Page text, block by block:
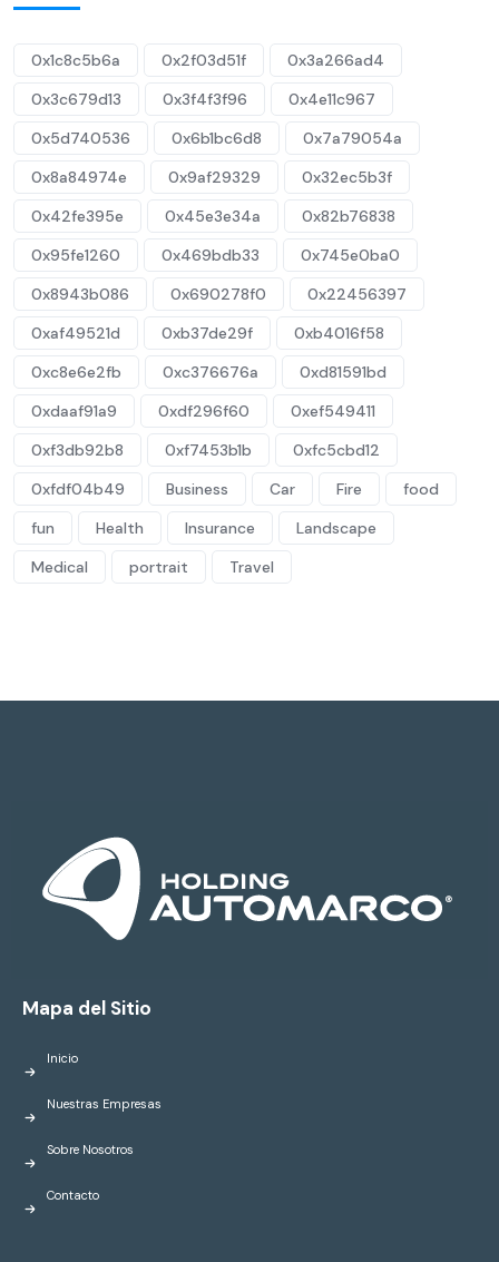
0x1c8c5b6a 0x2f03d51f
0x3a266ad4
0x3c679d13
0x3f4f3f96
0x4e11c967
0x5d740536
0x6b1bc6d8
0x7a79054a
0x8a84974e
0x9af29329
0x32ec5b3f
0x42fe395e
0x45e3e34a
0x82b76838
0x95fe1260
0x469bdb33
0x745e0ba0
0x8943b086
0x690278f0
0x22456397
0xaf49521d
0xb37de29f
0xb4016f58
0xc8e6e2fb
0xc376676a
0xd81591bd
0xdaaf91a9
0xdf296f60
0xef549411
0xf3db92b8
0xf7453b1b
0xfc5cbd12
0xfdf04b49
Business Car Fire
food
fun
Health Insurance
Landscape
Medical
portrait Travel
Mapa del Sitio
Inicio
Nuestras Empresas
Sobre Nosotros
Contacto